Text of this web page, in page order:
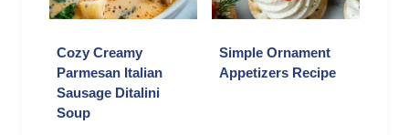
Cozy Creamy
Parmesan Italian
Sausage Ditalini
Soup
Simple Ornament
Appetizers Recipe